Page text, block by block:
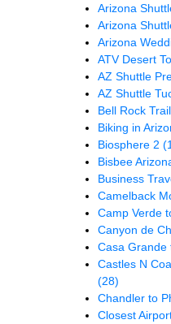
Arizona
Arizona
Arizona
ATV Desert
AZ Shuttle
AZ Shuttle
Bell Rock Trail
Biking in
Biosphere 2
Bisbee
Business
Camelback
Camp Verde
Canyon de
Casa Grande
Castles N
(28)
Chandler to
Closest